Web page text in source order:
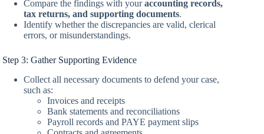
Compare the findings with youraccounting records,
tax returns, and supporting documents.
Identify whether the discrepancies are valid, clerical
errors, or misunderstandings.
Step 3: Gather Supporting Evidence
Collect all necessary documents to defend your case,
such as:
Invoices and receipts
Bank statements and reconciliations
Payroll records and PAYE payment slips